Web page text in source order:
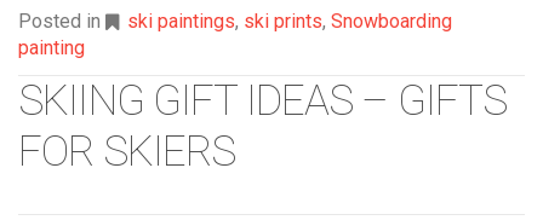
Posted in ski paintings, ski prints, Snowboarding
painting
SKIING GIFT IDEAS – GIFTS
FOR SKIERS